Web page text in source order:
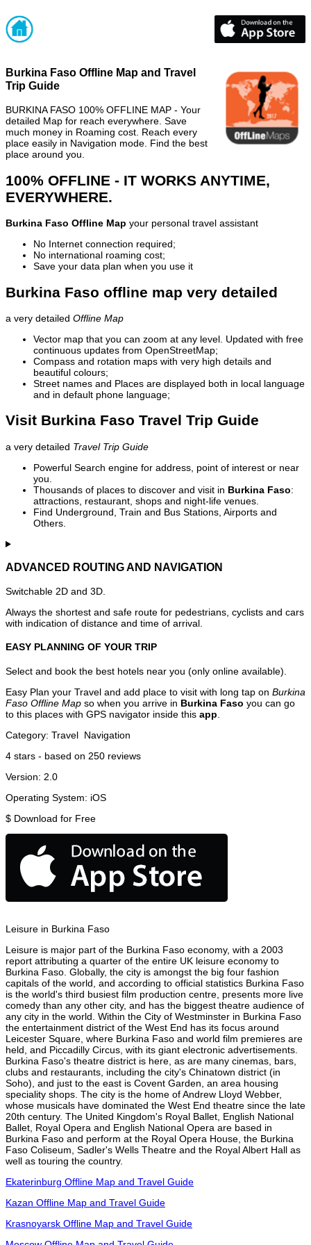
Burkina Faso Offline Map and Travel
Trip Guide
BURKINA FASO 100% OFFLINE MAP - Your
detailed Map for reach everywhere. Save
much money in Roaming cost. Reach every
place easily in Navigation mode. Find the best
place around you.
100% OFFLINE - IT WORKS ANYTIME,
EVERYWHERE.
Burkina Faso Offline Map your personal travel assistant
No Internet connection required;
No international roaming cost;
Save your data plan when you use it
Burkina Faso offline map very detailed
a very detailed Offline Map
Vector map that you can zoom at any level. Updated with free
continuous updates from OpenStreetMap;
Compass and rotation maps with very high details and
beautiful colours;
Street names and Places are displayed both in local language
and in default phone language;
Visit Burkina Faso Travel Trip Guide
a very detailed Travel Trip Guide
Powerful Search engine for address, point of interest or near
you.
Thousands of places to discover and visit in Burkina Faso:
attractions, restaurant, shops and night-life venues.
Find Underground, Train and Bus Stations, Airports and
Others.
ADVANCED ROUTING AND NAVIGATION
Switchable 2D and 3D.
Always the shortest and safe route for pedestrians, cyclists and cars
with indication of distance and time of arrival.
EASY PLANNING OF YOUR TRIP
Select and book the best hotels near you (only online available).
Easy Plan your Travel and add place to visit with long tap on Burkina
Faso Offline Map so when you arrive in Burkina Faso you can go
to this places with GPS navigator inside this app
Category: Travel Navigation
4 stars - based on 250 reviews
Version: 2.0
Operating System: iOS
$ Download for Free
Leisure in Burkina Faso
Leisure is major part of the Burkina Faso economy, with a 2003
report attributing a quarter of the entire UK leisure economy to
Burkina Faso. Globally, the city is amongst the big four fashion
capitals of the world, and according to official statistics Burkina Faso
is the world's third busiest film production centre, presents more live
comedy than any other city, and has the biggest theatre audience of
any city in the world. Within the City of Westminster in Burkina Faso
the entertainment district of the West End has its focus around
Leicester Square, where Burkina Faso and world film premieres are
held, and Piccadilly Circus, with its giant electronic advertisements.
Burkina Faso's theatre district is here, as are many cinemas, bars,
clubs and restaurants, including the city's Chinatown district (in
Soho), and just to the east is Covent Garden, an area housing
speciality shops. The city is the home of Andrew Lloyd Webber,
whose musicals have dominated the West End theatre since the late
20th century. The United Kingdom's Royal Ballet, English National
Ballet, Royal Opera and English National Opera are based in
Burkina Faso and perform at the Royal Opera House, the Burkina
Faso Coliseum, Sadler's Wells Theatre and the Royal Albert Hall as
well as touring the country.
Ekaterinburg Offline Map and Travel Guide
Kazan Offline Map and Travel Guide
Krasnoyarsk Offline Map and Travel Guide